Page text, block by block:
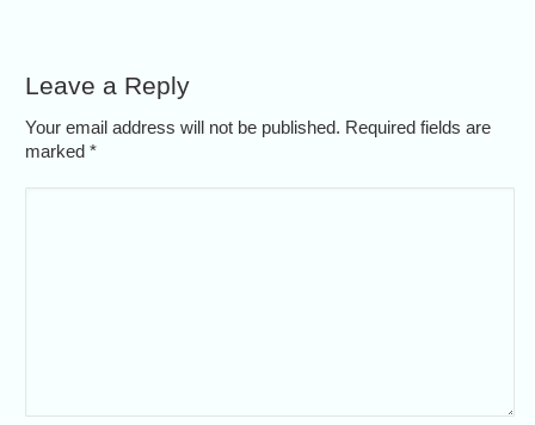
Leave a Reply
Your email address will not be published. Required fields are
marked*